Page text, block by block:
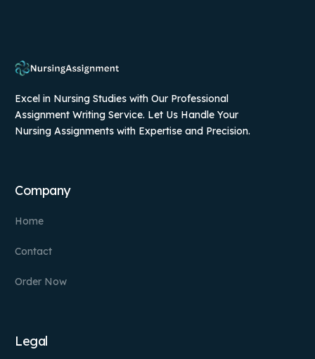
Excel in Nursing Studies with Our Professional
Assignment Writing Service. Let Us Handle Your
Nursing Assignments with Expertise and Precision.
Company
Home
Contact
Order Now
Legal